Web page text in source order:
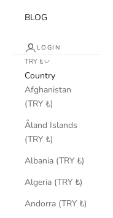
BLOG
LOGIN
TRY ₺
Country
Afghanistan
(TRY ₺)
Åland Islands
(TRY ₺)
Albania (TRY ₺)
Algeria (TRY ₺)
Andorra (TRY ₺)